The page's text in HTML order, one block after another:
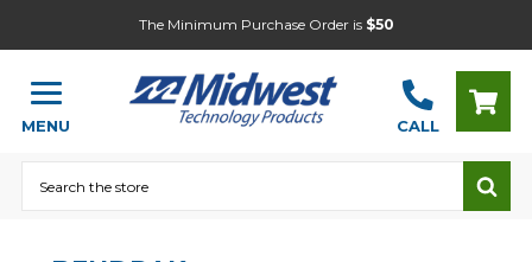
The Minimum Purchase Order is $50
MENU CALL